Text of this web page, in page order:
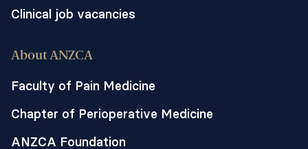
Clinical job vacancies
About ANZCA
Faculty of Pain Medicine
Chapter of Perioperative Medicine
ANZCA Foundation